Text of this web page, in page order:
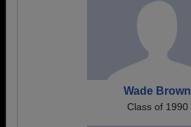
Wade Brown
Class of 1990